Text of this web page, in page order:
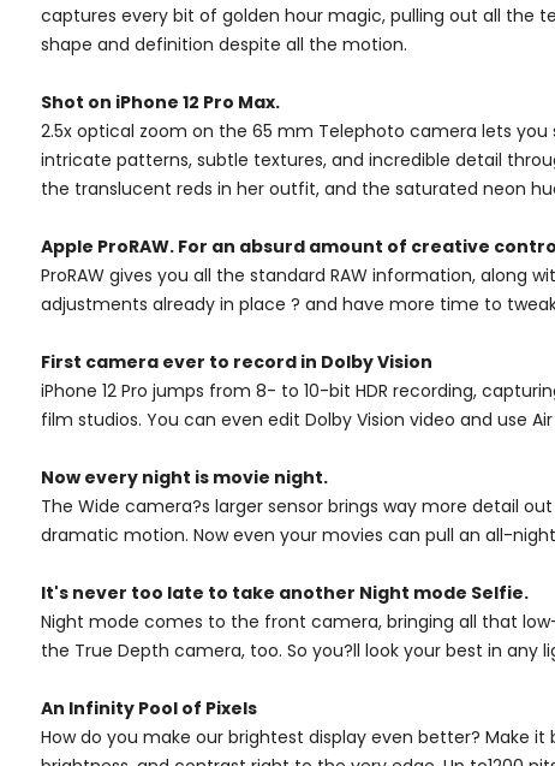
captures every bit of golden hour magic, pulling out all the
shape and definition despite all the motion.
Shot on iPhone 12 Pro Max.
2.5x optical zoom on the 65 mm Telephoto camera lets
intricate patterns, subtle textures, and incredible detail
the translucent reds in her outfit, and the saturated neon
Apple ProRAW. For an absurd amount of creative
ProRAW gives you all the standard RAW information,
adjustments already in place ? and have more time to
First camera ever to record in Dolby Vision
iPhone 12 Pro jumps from 8- to 10-bit HDR recording,
film studios. You can even edit Dolby Vision video and use
Now every night is movie night.
The Wide camera?s larger sensor brings way more detail
dramatic motion. Now even your movies can pull an all-
It's never too late to take another Night mode Selfie.
Night mode comes to the front camera, bringing all that
the True Depth camera, too. So you?ll look your best in any
An Infinity Pool of Pixels
How do you make our brightest display even better? Make